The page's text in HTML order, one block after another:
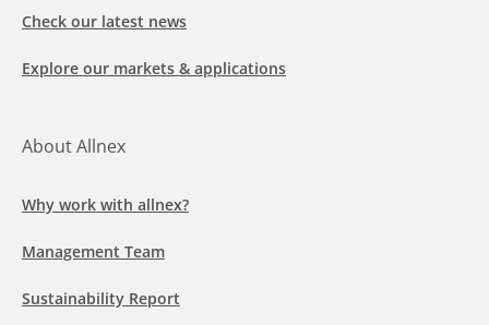
Check our latest news
Explore our markets & applications
About Allnex
Why work with allnex?
Management Team
Sustainability Report